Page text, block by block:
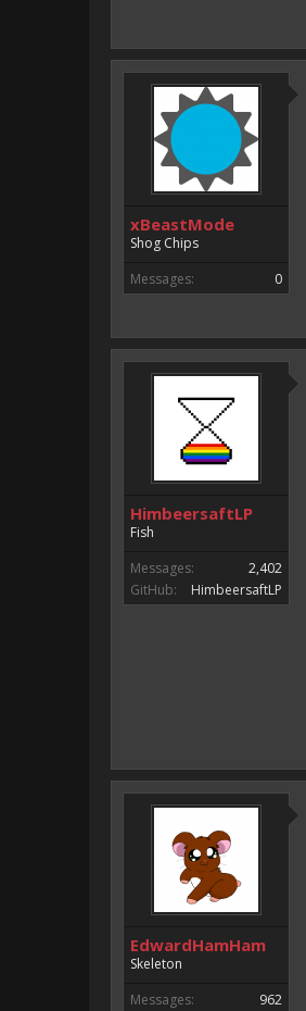
xBeastMode
Shog Chips
Messages:
0
HimbeersaftLP
Fish
Messages:
2,402
GitHub:
HimbeersaftLP
EdwardHamHam
Skeleton
Messages:
962